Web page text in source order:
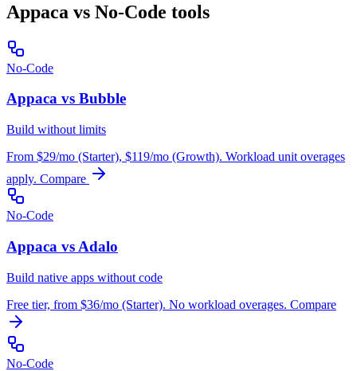
Appaca vs No-Code tools
No-Code
Appaca vs Bubble
Build without limits
From $29/mo (Starter), $119/mo (Growth). Workload unit overages
apply. Compare
No-Code
Appaca vs Adalo
Build native apps without code
Free tier, from $36/mo (Starter). No workload overages. Compare
No-Code